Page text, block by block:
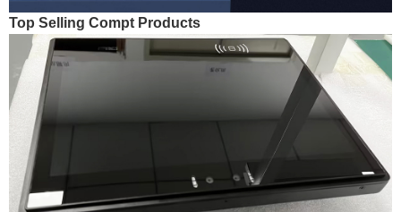
Top Selling Compt Products